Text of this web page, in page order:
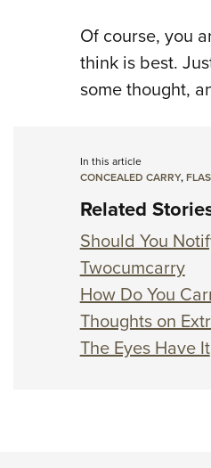
Of course, you
think is best.
some thought,
In this article
CONCEALED CARRY,
Related
Should You
Twocumcarry
How Do You
Thoughts on
The Eyes Have It